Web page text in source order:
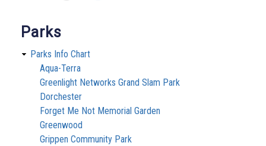
Parks
Parks Info Chart
Aqua-Terra
Greenlight Networks Grand Slam Park
Dorchester
Forget Me Not Memorial Garden
Greenwood
Grippen Community Park